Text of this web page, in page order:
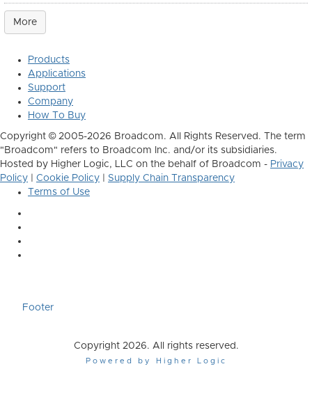
More
Products
Applications
Support
Company
How To Buy
Copyright © 2005-2026 Broadcom. All Rights Reserved. The term
"Broadcom" refers to Broadcom Inc. and/or its subsidiaries.
Hosted by Higher Logic, LLC on the behalf of Broadcom - Privacy
Policy
Cookie Policy
Supply Chain Transparency
Terms of Use
Footer
Copyright 2026. All rights reserved.
Powered by Higher Logic